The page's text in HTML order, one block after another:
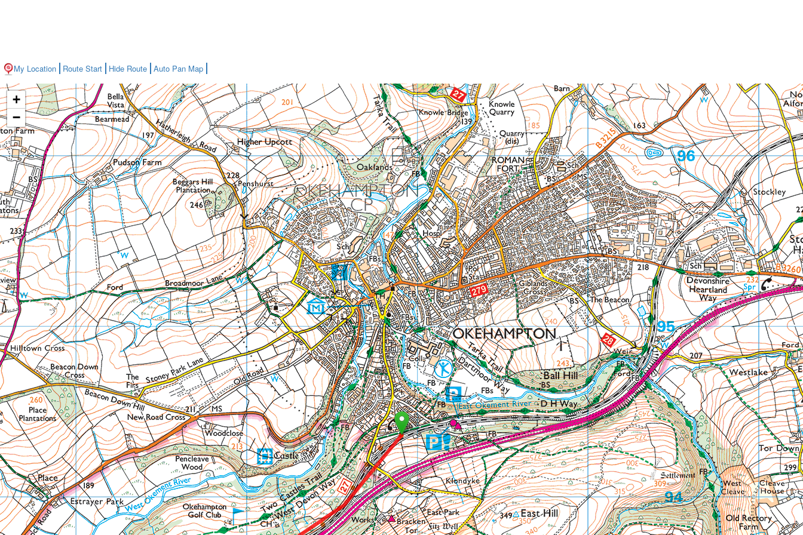
My Location Route Start Hide Route Auto Pan Map
+
−